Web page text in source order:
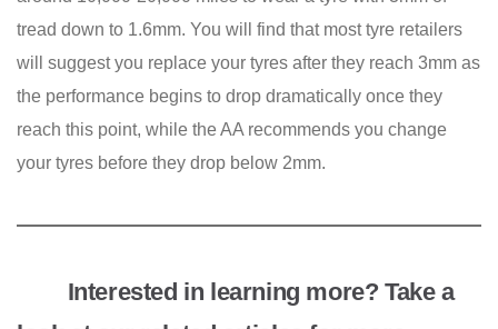
tread down to 1.6mm. You will find that most tyre retailers
will suggest you replace your tyres after they reach 3mm as
the performance begins to drop dramatically once they
reach this point, while the AA recommends you change
your tyres before they drop below 2mm.
Interested in learning more? Take a